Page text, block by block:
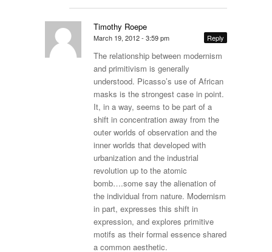
Timothy Roepe
March 19, 2012 - 3:59 pm Reply
The relationship between modernism
and primitivism is generally
understood. Picasso’s use of African
masks is the strongest case in point.
It, in a way, seems to be part of a
shift in concentration away from the
outer worlds of observation and the
inner worlds that developed with
urbanization and the industrial
revolution up to the atomic
bomb….some say the alienation of
the individual from nature. Modernism
in part, expresses this shift in
expression, and explores primitive
motifs as their formal essence shared
a common aesthetic.